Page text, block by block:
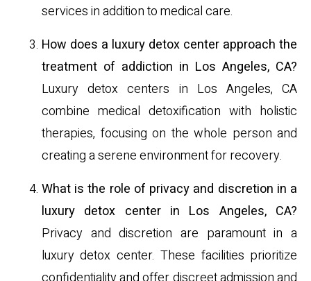
services in addition to medical care.
How does a luxury detox center approach the
treatment of addiction in Los Angeles, CA?
Luxury detox centers in Los Angeles, CA
combine medical detoxification with holistic
therapies, focusing on the whole person and
creating a serene environment for recovery.
What is the role of privacy and discretion in a
luxury detox center in Los Angeles, CA?
Privacy and discretion are paramount in a
luxury detox center. These facilities prioritize